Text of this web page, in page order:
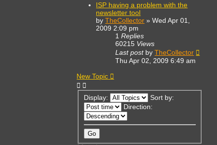
ISP having a problem with the
newsletter tool
byTheCollector »Wed Apr 01,
2009 2:09 pm
1Replies
60215 Views
Last post byTheCollector
Thu Apr 02, 2009 6:49 am
New Topic
Display:
Sort by:
Direction: